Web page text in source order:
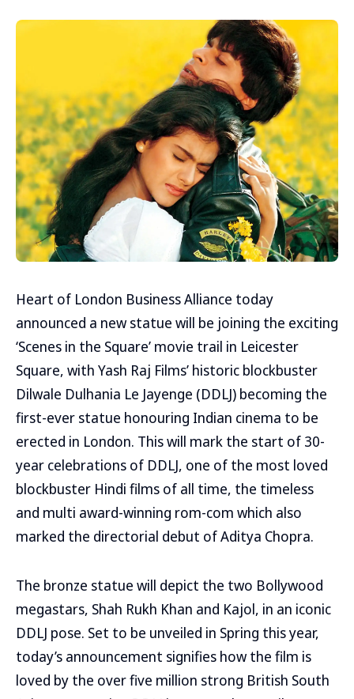
Heart of London Business Alliance today
announced a new statue will be joining the exciting
‘Scenes in the Square’ movie trail in Leicester
Square, with Yash Raj Films’ historic blockbuster
Dilwale Dulhania Le Jayenge (DDLJ) becoming the
first-ever statue honouring Indian cinema to be
erected in London. This will mark the start of 30-
year celebrations of DDLJ, one of the most loved
blockbuster Hindi films of all time, the timeless
and multi award-winning rom-com which also
marked the directorial debut of Aditya Chopra.
The bronze statue will depict the two Bollywood
megastars, Shah Rukh Khan and Kajol, in an iconic
DDLJ pose. Set to be unveiled in Spring this year,
today’s announcement signifies how the film is
loved by the over five million strong British South